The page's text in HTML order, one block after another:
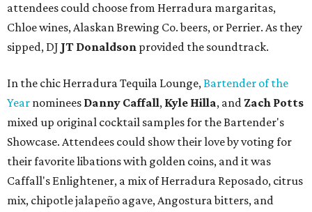
attendees could choose from Herradura margaritas,
Chloe wines, Alaskan Brewing Co. beers, or Perrier. As they
sipped, DJ JT Donaldson provided the soundtrack.
In the chic Herradura Tequila Lounge,Bartender of the
Year nominees Danny Caffall, Kyle Hilla, and Zach Potts
mixed up original cocktail samples for the Bartender's
Showcase. Attendees could show their love by voting for
their favorite libations with golden coins, and it was
Caffall's Enlightener, a mix of Herradura Reposado, citrus
mix, chipotle jalapeño agave, Angostura bitters, and